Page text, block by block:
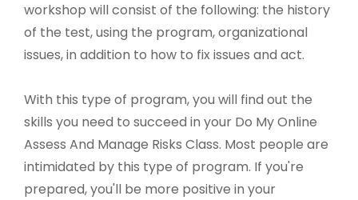
workshop will consist of the following: the history
of the test, using the program, organizational
issues, in addition to how to fix issues and act.
With this type of program, you will find out the
skills you need to succeed in your Do My Online
Assess And Manage Risks Class. Most people are
intimidated by this type of program. If you're
prepared, you'll be more positive in your